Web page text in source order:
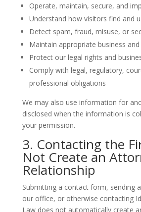
Operate, maintain, secure, and
Understand how visitors find and
Detect spam, fraud, misuse, or
Maintain appropriate business
Protect our legal rights and
Comply with legal, regulatory,
professional obligations
We may also use information for
disclosed when the information is
your permission.
3. Contacting the
Not Create an
Relationship
Submitting a contact form, sending
our office, or otherwise contacting
Law does not automatically create